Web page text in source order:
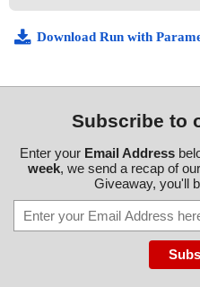
Download Run with
Subscribe to
Enter your Email Address
week, we send a recap of
Giveaway, you'll